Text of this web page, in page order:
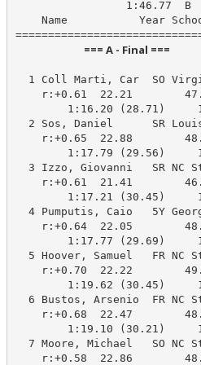
                 1:46.77  B
Name           Year
=== A -
1 Coll Marti, Car  SO
r:+0.61  22.21
1:16.20 (28.71)
2 Sos, Daniel      SR
r:+0.65  22.88
1:17.79 (29.56)
3 Izzo, Giovanni   SR NC
r:+0.61  21.41
1:17.21 (30.45)
4 Pumputis, Caio   5Y
r:+0.64  22.05
1:17.77 (29.69)
5 Hoover, Samuel   FR NC
r:+0.70  22.22
1:19.62 (30.45)
6 Bustos, Arsenio  FR NC
r:+0.68  22.47
1:19.10 (30.21)
7 Moore, Michael   SO NC
r:+0.58  22.86